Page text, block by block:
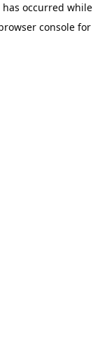
occurred while
consolefor